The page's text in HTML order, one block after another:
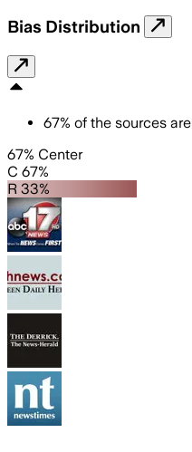
Bias Distribution
67% of the sources are
67% Center
C 67%
R 33%